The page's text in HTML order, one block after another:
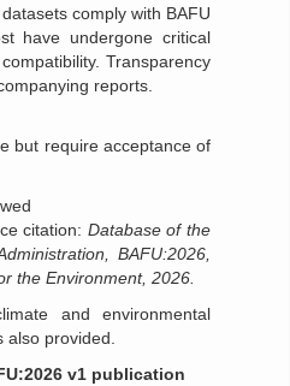
comply with BAFU
have undergone critical
Transparency
reports.
but require acceptance of
citation: Database of the
BAFU:2026,
the Environment, 2026.
and environmental
also provided.
v1 publication